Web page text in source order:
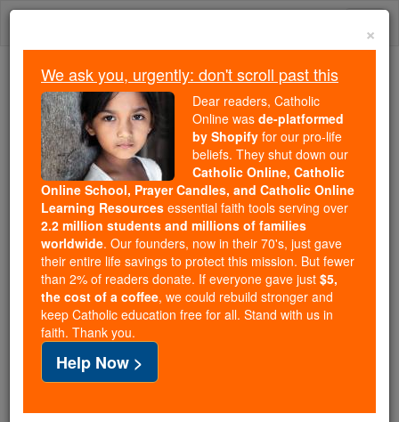
Skip
Because of You, 2.2 Million
Students Are Being Formed in the
Faith
Because of generous supporters like you,
Catholic Online School has already delivered
free, faithful Catholic education to over 2.2
million students across 193 countries. In an age
of noise and algorithms, you are helping form
souls with truth, prayer, Scripture, and Christ.
If everyone who reads this gave just $5 — the
cost of a coffee — we could reach even more
families and keep this life-changing formation
free for all. Be Courageous. Be Catholic. Stand
with us today.
×
We ask you, urgently: don't scroll past this
Dear readers, Catholic
Online was de-platformed
by Shopify for our pro-life
beliefs. They shut down our
Catholic Online, Catholic
Online School, Prayer Candles, and Catholic Online
Learning Resources essential faith tools serving over
2.2 million students and millions of families
worldwide. Our founders, now in their 70's, just gave
their entire life savings to protect this mission. But fewer
than 2% of readers donate. If everyone gave just $5,
the cost of a coffee, we could rebuild stronger and
keep Catholic education free for all. Stand with us in
faith. Thank you.
Help Now >